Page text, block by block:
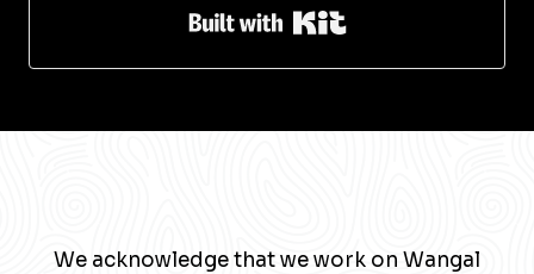
Built with Kit
We acknowledge that we work on Wangal